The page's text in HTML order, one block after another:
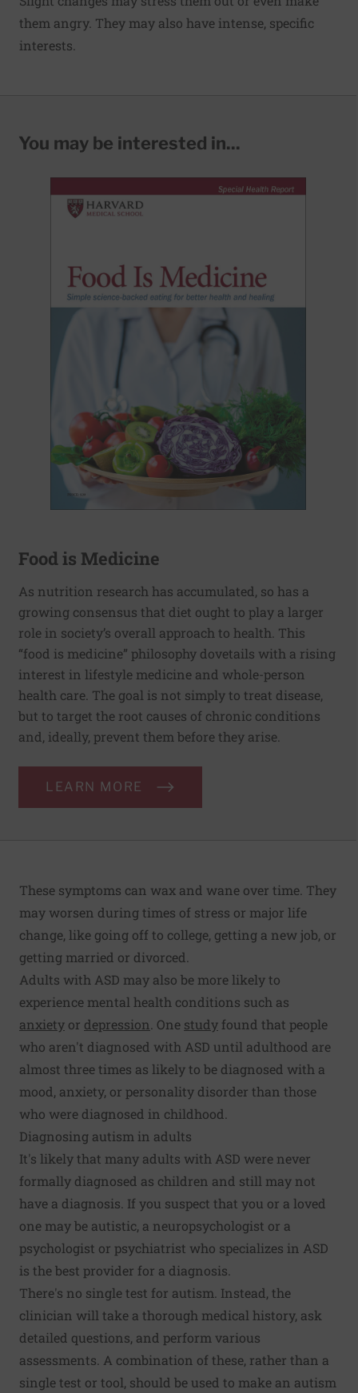
them angry. They may also have intense, specific
interests.
You may be interested in...
Food is Medicine
As nutrition research has accumulated, so has a
growing consensus that diet ought to play a larger
role in society’s overall approach to health. This
“food is medicine” philosophy dovetails with a rising
interest in lifestyle medicine and whole-person
health care. The goal is not simply to treat disease,
but to target the root causes of chronic conditions
and, ideally, prevent them before they arise.
LEARN MORE
These symptoms can wax and wane over time. They
may worsen during times of stress or major life
change, like going off to college, getting a new job, or
getting married or divorced.
Adults with ASD may also be more likely to
experience mental health conditions such as
anxiety or depression . One study found that people
who aren't diagnosed with ASD until adulthood are
almost three times as likely to be diagnosed with a
mood, anxiety, or personality disorder than those
who were diagnosed in childhood.
Diagnosing autism in adults
It's likely that many adults with ASD were never
formally diagnosed as children and still may not
have a diagnosis. If you suspect that you or a loved
one may be autistic, a neuropsychologist or a
psychologist or psychiatrist who specializes in ASD
is the best provider for a diagnosis.
There's no single test for autism. Instead, the
clinician will take a thorough medical history, ask
detailed questions, and perform various
assessments. A combination of these, rather than a
single test or tool, should be used to make an autism